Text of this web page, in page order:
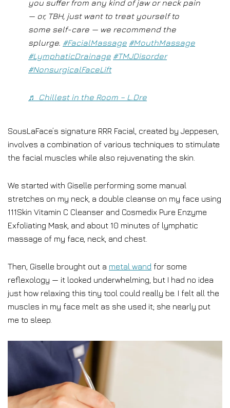
you suffer from any kind of jaw or neck pain
— or, TBH, just want to treat yourself to
some self-care — we recommend the
splurge. #FacialMassage #MouthMassage
#LymphaticDrainage #TMJDisorder
#NonsurgicalFaceLift
♬ Chillest in the Room – L.Dre
SousLaFace’s signature RRR Facial, created by Jeppesen,
involves a combination of various techniques to stimulate
the facial muscles while also rejuvenating the skin.
We started with Giselle performing some manual
stretches on my neck, a double cleanse on my face using
111Skin Vitamin C Cleanser and Cosmedix Pure Enzyme
Exfoliating Mask, and about 10 minutes of lymphatic
massage of my face, neck, and chest.
Then, Giselle brought out a metal wand for some
reflexology — it looked underwhelming, but I had no idea
just how relaxing this tiny tool could really be. I felt all the
muscles in my face melt as she used it; she nearly put
me to sleep.